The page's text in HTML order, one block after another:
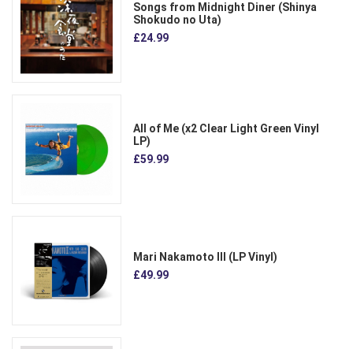
Songs from Midnight Diner (Shinya
Shokudo no Uta)
£24.99
All of Me (x2 Clear Light Green Vinyl
LP)
£59.99
Mari Nakamoto III (LP Vinyl)
£49.99